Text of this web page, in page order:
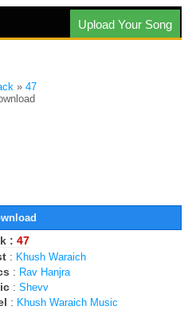
Upload Your Song
» 47
: 47
: Khush Waraich
: Rav Hanjra
: Shevv
: Khush Waraich Music